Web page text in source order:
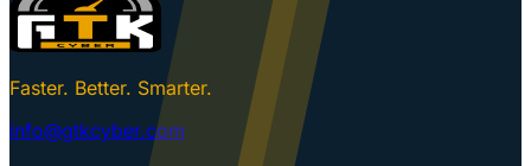
Faster. Better. Smarter.
info@gtkcyber.com